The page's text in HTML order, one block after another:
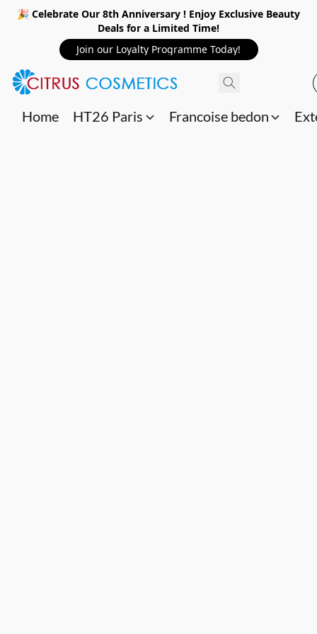
🎉 Celebrate Our 8th Anniversary ! Enjoy Exclusive Beauty
Deals for a Limited Time!
Join our Loyalty Programme Today!
Home HT26 Paris Francoise bedon